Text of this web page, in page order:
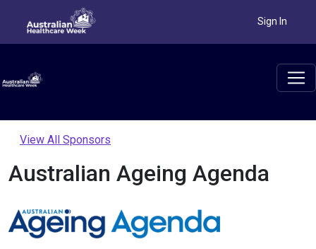
Sign In
View All Sponsors
Australian Ageing Agenda